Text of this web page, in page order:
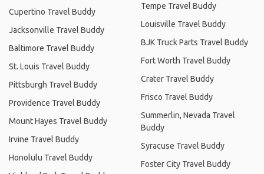
Cupertino Travel Buddy
Jacksonville Travel Buddy
Baltimore Travel Buddy
St. Louis Travel Buddy
Pittsburgh Travel Buddy
Providence Travel Buddy
Mount Hayes Travel Buddy
Irvine Travel Buddy
Honolulu Travel Buddy
Tempe Travel Buddy
Louisville Travel Buddy
BJK Truck Parts Travel Buddy
Fort Worth Travel Buddy
Crater Travel Buddy
Frisco Travel Buddy
Summerlin, Nevada Travel
Buddy
Syracuse Travel Buddy
Foster City Travel Buddy